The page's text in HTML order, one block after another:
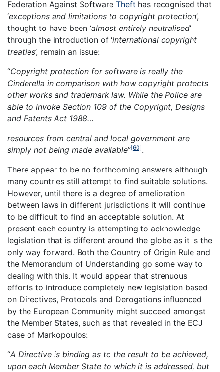
Federation Against Software Theft has recognised that
‘exceptions and limitations to copyright protection’,
thought to have been ‘almost entirely neutralised’
through the introduction of ‘international copyright
treaties’, remain an issue:
“Copyright protection for software is really the
Cinderella in comparison with how copyright protects
other works and trademark law. While the Police are
able to invoke Section 109 of the Copyright, Designs
and Patents Act 1988…
resources from central and local government are
simply not being made available”[60].
There appear to be no forthcoming answers although
many countries still attempt to find suitable solutions.
However, until there is a degree of amelioration
between laws in different jurisdictions it will continue
to be difficult to find an acceptable solution. At
present each country is attempting to acknowledge
legislation that is different around the globe as it is the
only way forward. Both the Country of Origin Rule and
the Memorandum of Understanding go some way to
dealing with this. It would appear that strenuous
efforts to introduce completely new legislation based
on Directives, Protocols and Derogations influenced
by the European Community might succeed amongst
the Member States, such as that revealed in the ECJ
case of Markopoulos:
“A Directive is binding as to the result to be achieved,
upon each Member State to which it is addressed, but